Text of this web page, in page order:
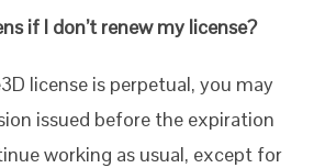
if I don’t renew my license?
license is perpetual, you may
issued before the expiration
working as usual, except for